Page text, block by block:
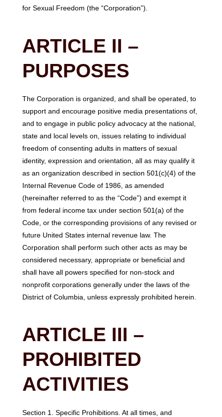
for Sexual Freedom (the “Corporation”).
ARTICLE II –
PURPOSES
The Corporation is organized, and shall be operated, to
support and encourage positive media presentations of,
and to engage in public policy advocacy at the national,
state and local levels on, issues relating to individual
freedom of consenting adults in matters of sexual
identity, expression and orientation, all as may qualify it
as an organization described in section 501(c)(4) of the
Internal Revenue Code of 1986, as amended
(hereinafter referred to as the “Code”) and exempt it
from federal income tax under section 501(a) of the
Code, or the corresponding provisions of any revised or
future United States internal revenue law. The
Corporation shall perform such other acts as may be
considered necessary, appropriate or beneficial and
shall have all powers specified for non-stock and
nonprofit corporations generally under the laws of the
District of Columbia, unless expressly prohibited herein.
ARTICLE III –
PROHIBITED
ACTIVITIES
Section 1. Specific Prohibitions. At all times, and